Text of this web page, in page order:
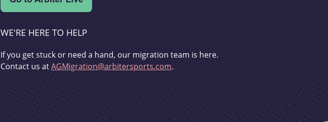
WE'RE HERE TO HELP
If you get stuck or need a hand, our migration team is here.
Contact us atAGMigration@arbitersports.com.